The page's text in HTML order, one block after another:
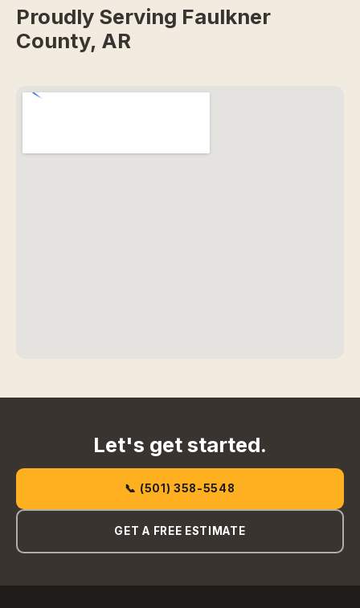
Proudly Serving Faulkner
County, AR
Let's get started.
📞 (501) 358-5548
GET A FREE ESTIMATE